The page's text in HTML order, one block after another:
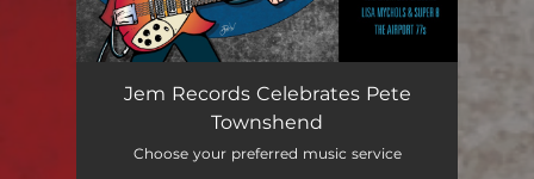
Baba O'Riley 04:33
Jem Records Celebrates Pete
Townshend
Choose your preferred music service